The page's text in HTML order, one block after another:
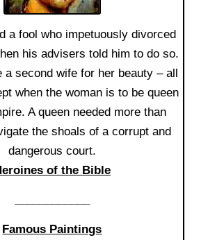
a fool who impetuously divorced
his advisers told him to do so.
a second wife for her beauty – all
when the woman is to be queen
A queen needed more than
the shoals of a corrupt and
dangerous court.
of the Bible
Famous Paintings